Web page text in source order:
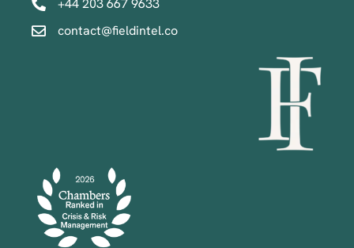
+44 203 667 9633
contact@fieldintel.co